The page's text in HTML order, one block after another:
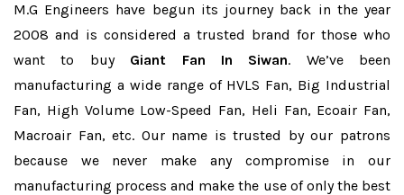
M.G Engineers have begun its journey back in the year
2008 and is considered a trusted brand for those who
want to buy Giant Fan In Siwan. We’ve been
manufacturing a wide range of HVLS Fan, Big Industrial
Fan, High Volume Low-Speed Fan, Heli Fan, Ecoair Fan,
Macroair Fan, etc. Our name is trusted by our patrons
because we never make any compromise in our
manufacturing process and make the use of only the best